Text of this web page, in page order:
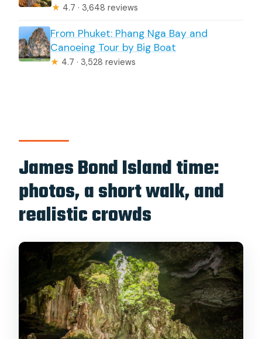
★ 4.7 · 3,648 reviews
From Phuket: Phang Nga Bay and
Canoeing Tour by Big Boat
★ 4.7 · 3,528 reviews
James Bond Island time:
photos, a short walk, and
realistic crowds